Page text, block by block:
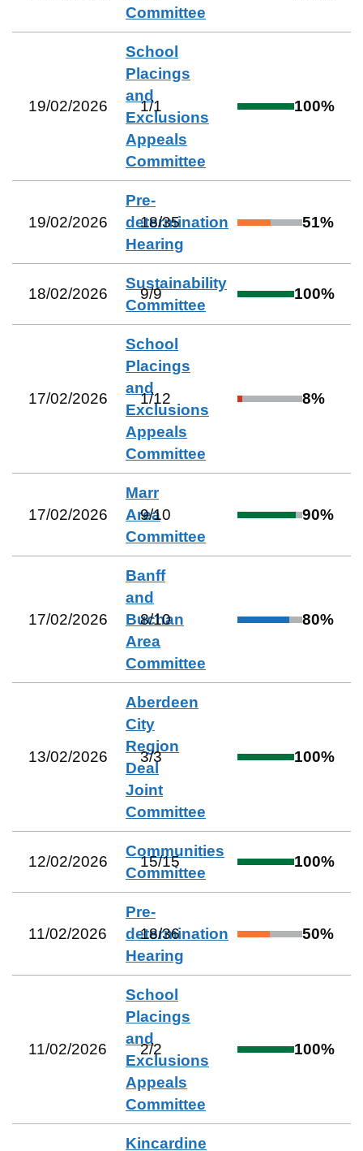
Committee
19/02/2026
School
Placings
and
Exclusions
Appeals
Committee
1/1 100%
19/02/2026
Pre-
determination
Hearing
18/35 51%
18/02/2026
Sustainability
Committee
9/9 100%
17/02/2026
School
Placings
and
Exclusions
Appeals
Committee
1/12 8%
17/02/2026
Marr
Area
Committee
9/10 90%
17/02/2026
Banff
and
Buchan
Area
Committee
8/10 80%
13/02/2026
Aberdeen
City
Region
Deal
Joint
Committee
3/3 100%
12/02/2026
Communities
Committee
15/15 100%
11/02/2026
Pre-
determination
Hearing
18/36 50%
11/02/2026
School
Placings
and
Exclusions
Appeals
Committee
2/2 100%
Kincardine